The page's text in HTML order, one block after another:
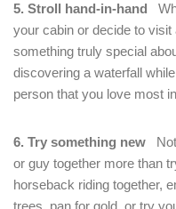
5. Stroll hand-in-hand
your cabin or decide to
something truly special
discovering a waterfall
person that you love most
6. Try something new
or guy together more than
horseback riding together,
trees, pan for gold, or try